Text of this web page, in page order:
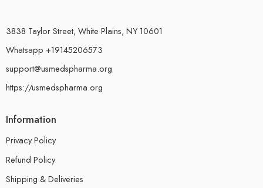
3838 Taylor Street, White Plains, NY 10601
Whatsapp +19145206573
support@usmedspharma.org
https://usmedspharma.org
Information
Privacy Policy
Refund Policy
Shipping & Deliveries